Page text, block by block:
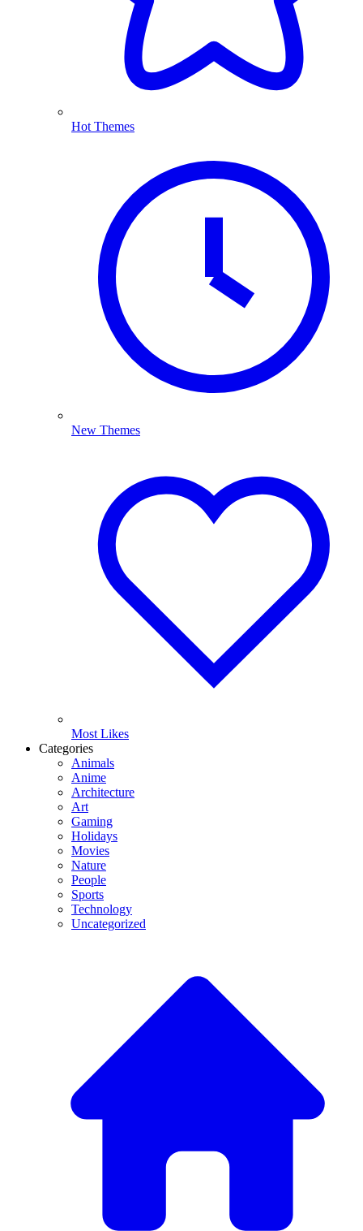
Hot Themes
New Themes
Most Likes
Categories
Animals
Anime
Architecture
Art
Gaming
Holidays
Movies
Nature
People
Sports
Technology
Uncategorized